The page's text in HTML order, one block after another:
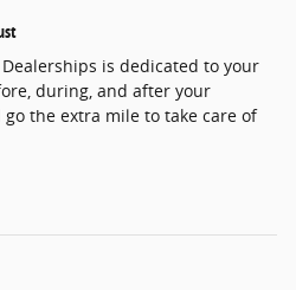
Dealerships is dedicated to your
during, and after your
go the extra mile to take care of